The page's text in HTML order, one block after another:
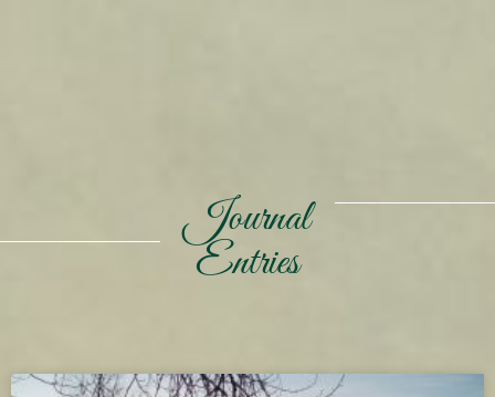
Journal
Entries